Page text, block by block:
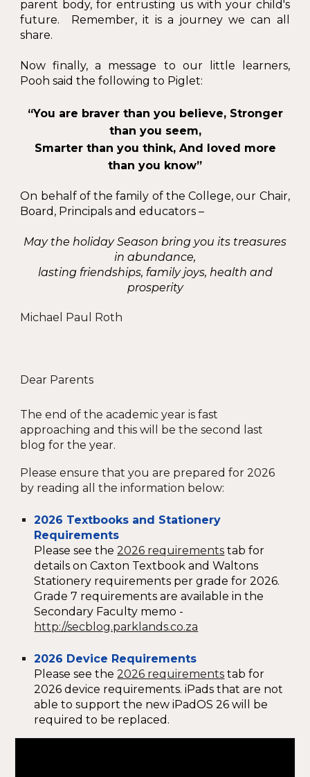
parent body, for entrusting us with your child's
future. Remember, it is a journey we can all
share.
Now finally, a message to our little learners,
Pooh said the following to Piglet:
“You are braver than you believe, Stronger
than you seem,
Smarter than you think, And loved more
than you know”
On behalf of the family of the College, our Chair,
Board, Principals and educators –
May the holiday Season bring you its treasures
in abundance,
lasting friendships, family joys, health and
prosperity
Michael Paul Roth
Dear Parents
The end of the academic year is fast
approaching and this will be the second last
blog for the year.
Please ensure that you are prepared for 2026
by reading all the information below:
2026 Textbooks and Stationery
Requirements
Please see the2026 requirements tab for
details on Caxton Textbook and Waltons
Stationery requirements per grade for 2026.
Grade 7 requirements are available in the
Secondary Faculty memo -
http://secblog.parklands.co.za
2026 Device Requirements
Please see the2026 requirements tab for
2026 device requirements. iPads that are not
able to support the new iPadOS 26 will be
required to be replaced.